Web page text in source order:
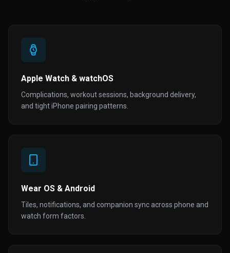
Apple Watch & watchOS
Complications, workout sessions, background delivery,
and tight iPhone pairing patterns.
Wear OS & Android
Tiles, notifications, and companion sync across phone and
watch form factors.